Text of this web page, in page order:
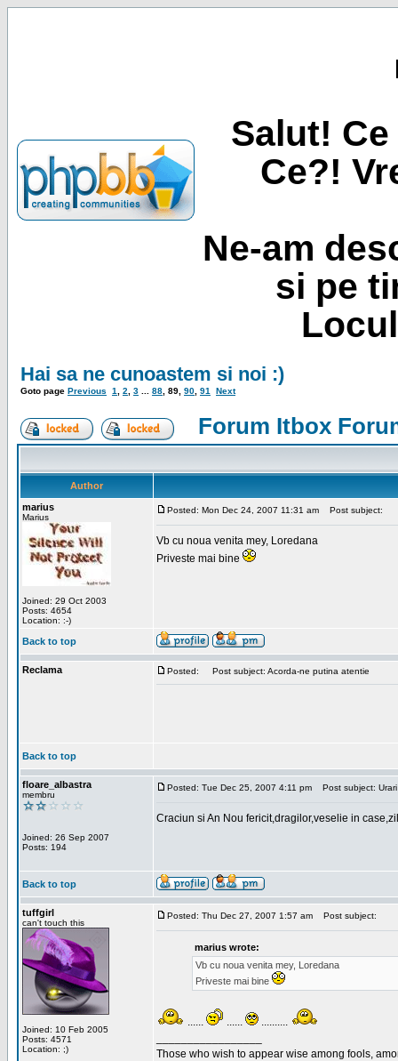
Salut!
Ce?!
Ne-am
si pe
Hai sa ne cunoastem si noi :)
Goto page Previous 1 2 3 88 89 90 91 Next
Forum Itbox
Author
marius
Marius
Joined: 29 Oct 2003
Posts: 4654
Location: :-)
Posted: Mon Dec 24, 2007 11:31 am Post subject:
Vb cu noua venita mey, Loredana
Priveste mai bine
Back to top
Reclama Posted: Post subject: Acorda-ne putina atentie
Back to top
floare_albastra
membru
Joined: 26 Sep 2007
Posts: 194
Posted: Tue Dec 25, 2007 4:11 pm Post subject: Urari
Craciun si An Nou fericit,dragilor,veselie in
Back to top
tuffgirl
can't touch this
Joined: 10 Feb 2005
Posts: 4571
Location: ;)
Posted: Thu Dec 27, 2007 1:57 am Post subject:
marius wrote:
Vb cu noua venita mey, Loredana
Priveste mai bine
...... ......
..........
Those who wish to appear wise among fools,